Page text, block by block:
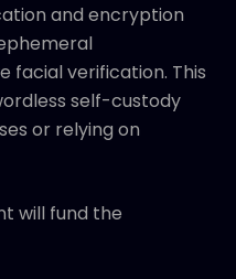
and encryption
facial verification. This
self-custody
or relying on
will fund the